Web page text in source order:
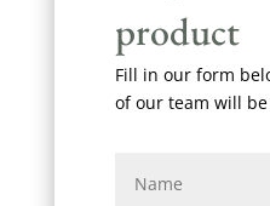
product
Fill in our form
of our team will